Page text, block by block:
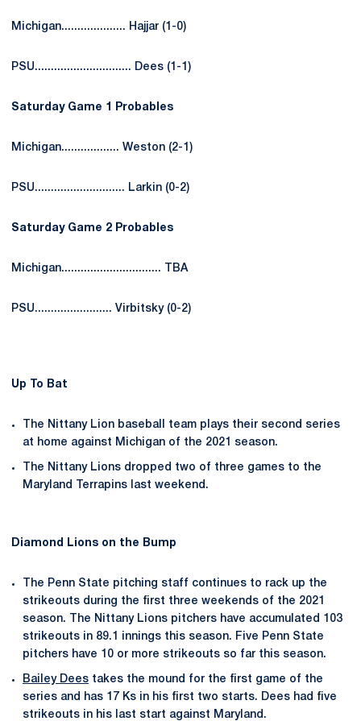
Michigan.................... Hajjar (1-0)
PSU.............................. Dees (1-1)
Saturday Game 1 Probables
Michigan.................. Weston (2-1)
PSU............................ Larkin (0-2)
Saturday Game 2 Probables
Michigan............................... TBA
PSU........................ Virbitsky (0-2)
Up To Bat
The Nittany Lion baseball team plays their second series
at home against Michigan of the 2021 season.
The Nittany Lions dropped two of three games to the
Maryland Terrapins last weekend.
Diamond Lions on the Bump
The Penn State pitching staff continues to rack up the
strikeouts during the first three weekends of the 2021
season. The Nittany Lions pitchers have accumulated 103
strikeouts in 89.1 innings this season. Five Penn State
pitchers have 10 or more strikeouts so far this season.
Bailey Dees takes the mound for the first game of the
series and has 17 Ks in his first two starts. Dees had five
strikeouts in his last start against Maryland.